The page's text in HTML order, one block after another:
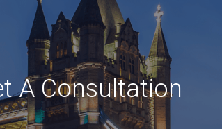
A Consultation